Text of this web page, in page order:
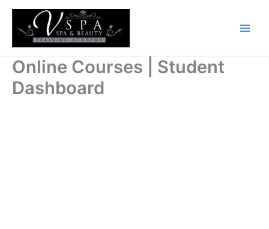
Skip
content
Online Courses | Student
Dashboard